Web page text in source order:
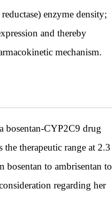
enzyme density;
and thereby
mechanism.
bosentan-CYP2C9 drug
therapeutic range at 2.3
bosentan to ambrisentan to
regarding her